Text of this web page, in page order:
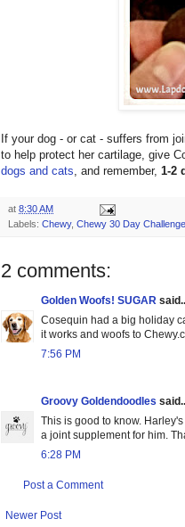
If your dog - or cat - suffers from
to help protect her cartilage, give
dogs and cats, and remember, 1-2
at 8:30 AM
Labels: Chewy, Chewy 30 Day Challenge
2 comments:
Golden Woofs! SUGAR
Cosequin had a big holiday
it works and woofs to
7:56 PM
Groovy Goldendoodles
This is good to know.
a joint supplement for him.
6:28 PM
Post a Comment
Newer Post